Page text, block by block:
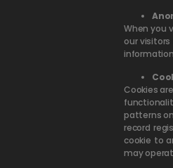
When you
our
Cookies
patterns
record
cookie to
may